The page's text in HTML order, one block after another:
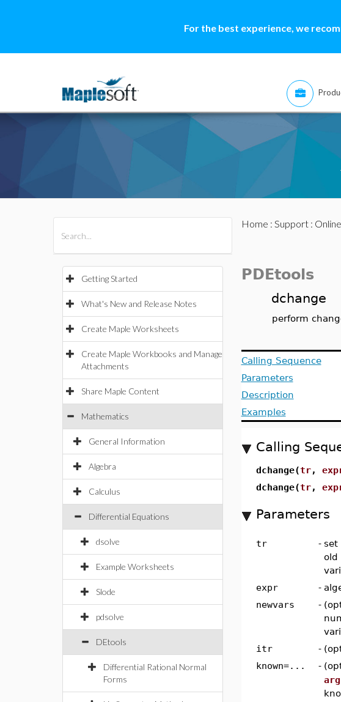
For the best experience, we
Getting Started
What's New and Release Notes
Create Maple Worksheets
Create Maple Workbooks and Manage
Attachments
Share Maple Content
Mathematics
General Information
Algebra
Calculus
Differential Equations
dsolve
Example Worksheets
Slode
pdsolve
DEtools
Differential Rational Normal
Forms
Home : Support:
PDEtools
dchange
perform
Calling Sequence
Parameters
Description
Examples
Calling
dchange(tr,
dchange(tr,
Parameters
tr - set
old
expr
-
newvars
-
itr
-
known=...
-